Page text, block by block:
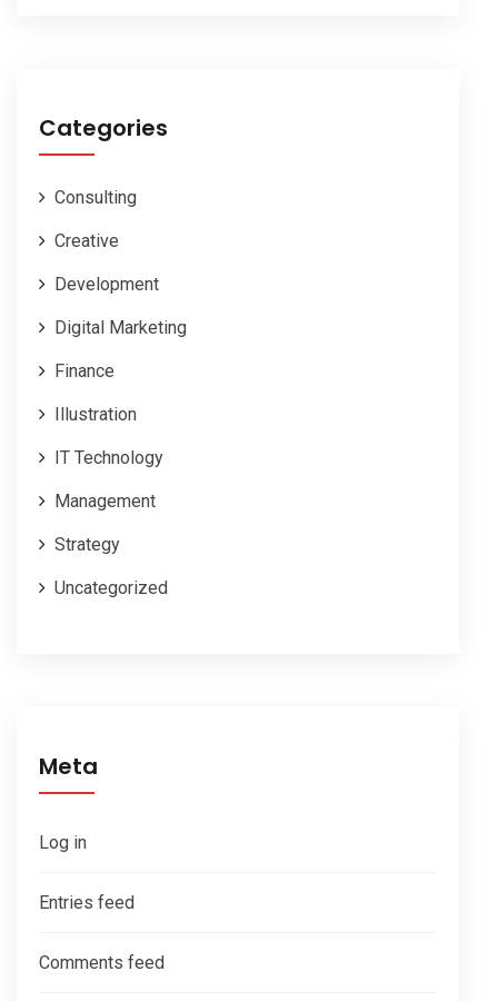
Categories
Consulting
Creative
Development
Digital Marketing
Finance
Illustration
IT Technology
Management
Strategy
Uncategorized
Meta
Log in
Entries feed
Comments feed